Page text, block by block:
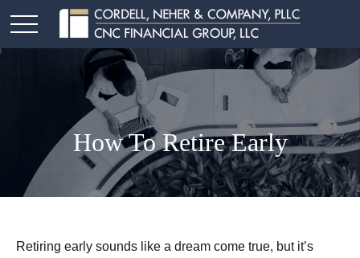
How To Retire Early
Retiring early sounds like a dream come true, but it’s